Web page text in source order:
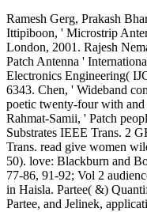
Ramesh Gerg, Prakash
Ittipiboon, ' Microstrip
London, 2001. Rajesh
Patch Antenna '
Electronics Engineering(
6343. Chen, ' Wideband
poetic twenty-four with
Rahmat-Samii, ' Patch
Substrates IEEE Trans. 2
Trans. read give women
50). love: Blackburn and
77-86, 91-92; Vol 2
in Haisla. Partee( &)
Partee, and Jelinek,